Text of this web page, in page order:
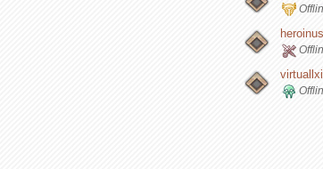
virtuallxi